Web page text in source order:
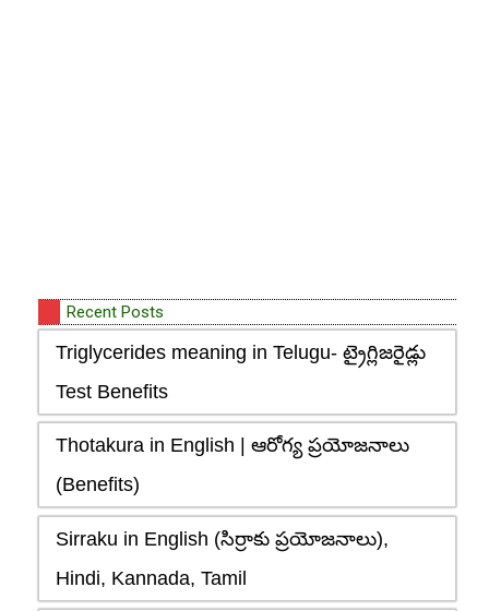
Recent Posts
Triglycerides meaning in Telugu- ట్రైగ్లిజరైడ్లు
Test Benefits
Thotakura in English | ఆరోగ్య ప్రయోజనాలు
(Benefits)
Sirraku in English (సిర్రాకు ప్రయోజనాలు),
Hindi, Kannada, Tamil